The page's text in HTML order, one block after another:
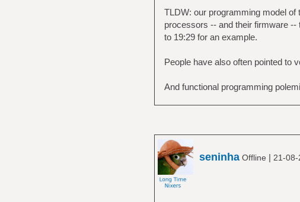
TLDW: our programming model
processors -- and their firmware
to 19:29 for an example.
People have also often pointed to
And functional programming
seninhaOffline | 21-